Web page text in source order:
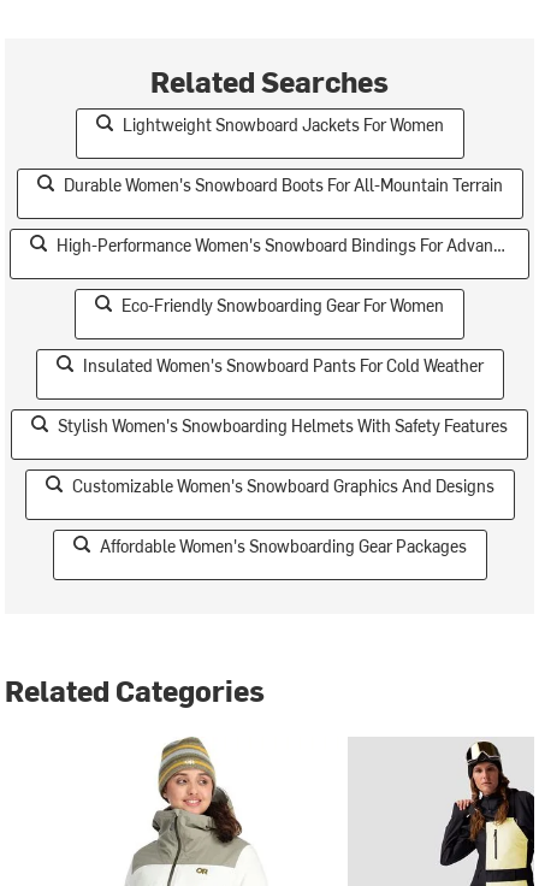
Related Searches
Lightweight Snowboard Jackets For Women
Durable Women's Snowboard Boots For All-Mountain Terrain
High-Performance Women's Snowboard Bindings For Advanced Riders
Eco-Friendly Snowboarding Gear For Women
Insulated Women's Snowboard Pants For Cold Weather
Stylish Women's Snowboarding Helmets With Safety Features
Customizable Women's Snowboard Graphics And Designs
Affordable Women's Snowboarding Gear Packages
Related Categories